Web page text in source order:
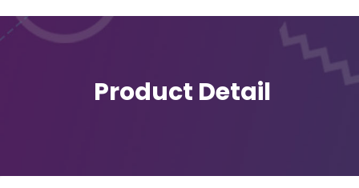
Product Detail